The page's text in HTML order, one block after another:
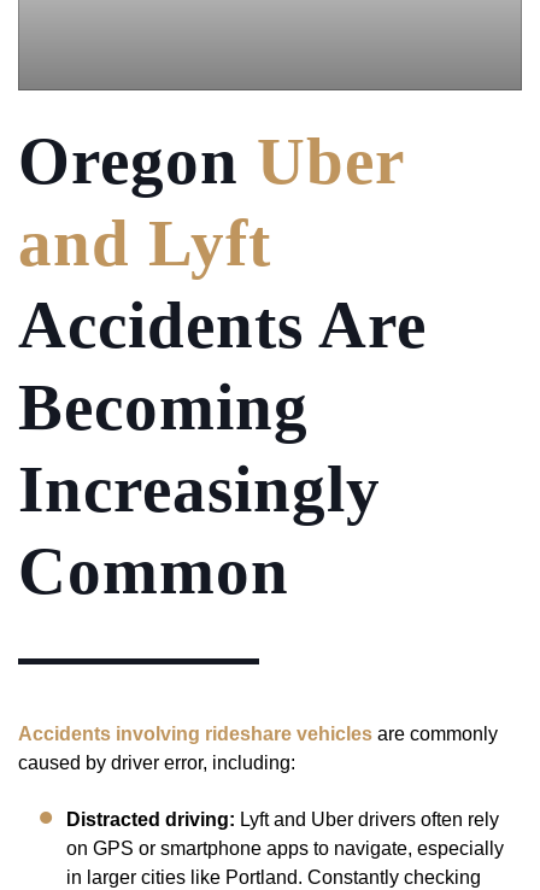
Oregon Uber
and Lyft
Accidents Are
Becoming
Increasingly
Common
Accidents involving rideshare vehicles are commonly
caused by driver error, including:
Distracted driving: Lyft and Uber drivers often rely
on GPS or smartphone apps to navigate, especially
in larger cities like Portland. Constantly checking